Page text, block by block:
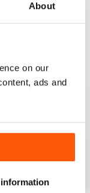
About
on our
ads and
01 April 2015
food ideas.